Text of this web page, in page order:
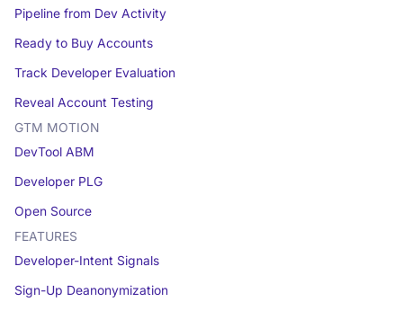
Pipeline from Dev Activity
Ready to Buy Accounts
Track Developer Evaluation
Reveal Account Testing
GTM MOTION
DevTool ABM
Developer PLG
Open Source
FEATURES
Developer-Intent Signals
Sign-Up Deanonymization